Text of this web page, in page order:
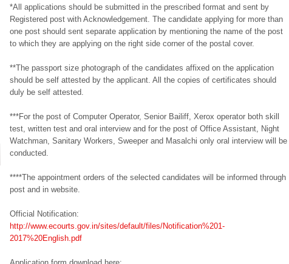
*All applications should be submitted in the prescribed format and sent by
Registered post with Acknowledgement. The candidate applying for more than
one post should sent separate application by mentioning the name of the post
to which they are applying on the right side corner of the postal cover.
**The passport size photograph of the candidates affixed on the application
should be self attested by the applicant. All the copies of certificates should
duly be self attested.
***For the post of Computer Operator, Senior Bailiff, Xerox operator both skill
test, written test and oral interview and for the post of Office Assistant, Night
Watchman, Sanitary Workers, Sweeper and Masalchi only oral interview will be
conducted.
****The appointment orders of the selected candidates will be informed through
post and in website.
Official Notification:
http://www.ecourts.gov.in/sites/default/files/Notification%201-
2017%20English.pdf